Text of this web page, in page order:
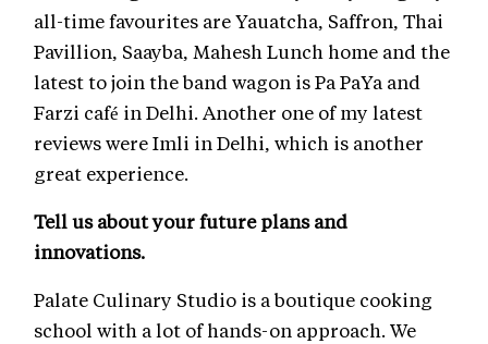
all-time favourites are Yauatcha, Saffron, Thai
Pavillion, Saayba, Mahesh Lunch home and the
latest to join the band wagon is Pa PaYa and
Farzi café in Delhi. Another one of my latest
reviews were Imli in Delhi, which is another
great experience.
Tell us about your future plans and
innovations.
Palate Culinary Studio is a boutique cooking
school with a lot of hands-on approach. We